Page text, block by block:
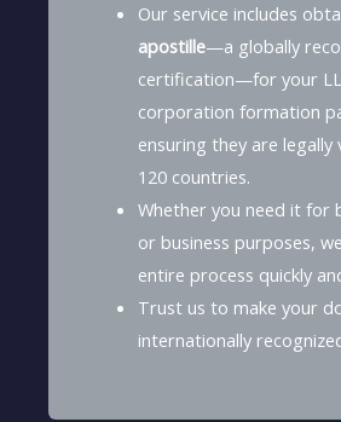
Our service includes
apostille—a globally
certification—for your
corporation formation
ensuring they are legally
120 countries.
Whether you need it for
or business purposes,
entire process quickly
Trust us to make your
internationally